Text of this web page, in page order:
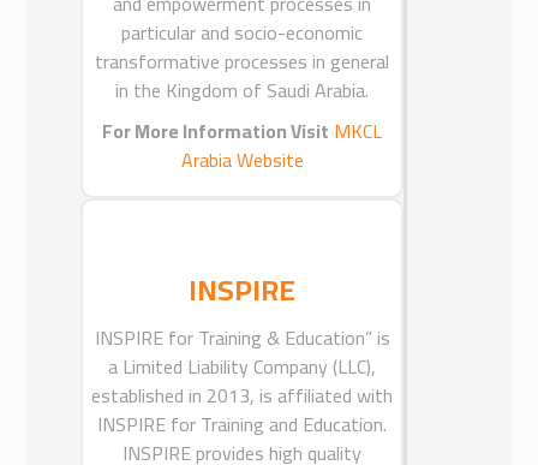
particular and socio-economic
transformative processes in general
in the Kingdom of Saudi Arabia.
For More Information Visit MKCL
Arabia Website
INSPIRE
INSPIRE for Training & Education” is
a Limited Liability Company (LLC),
established in 2013, is affiliated with
INSPIRE for Training and Education.
INSPIRE provides high quality
MKCL Arabia Egypt is a Limited
Liability Company based in Cairo,
Egypt and is incorporated under the
laws of Arab Republic of Egypt.
MKCL Arabia Egypt is a subsidiary of
MKCL Arabia Ltd.
the laws of Kingdom of Saudi Arabia
with Commercial Registry No.
1010243561 dated 1429/01/21.
MKCL Arabia Ltd is a joint venture
company established by International
Company for Education and e-
Learning(ICEEL), Saudi Arabia and